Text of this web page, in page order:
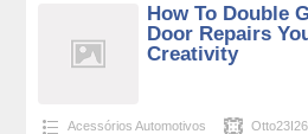
How To Double
Door Repairs
Creativity
Acessórios Automotivos